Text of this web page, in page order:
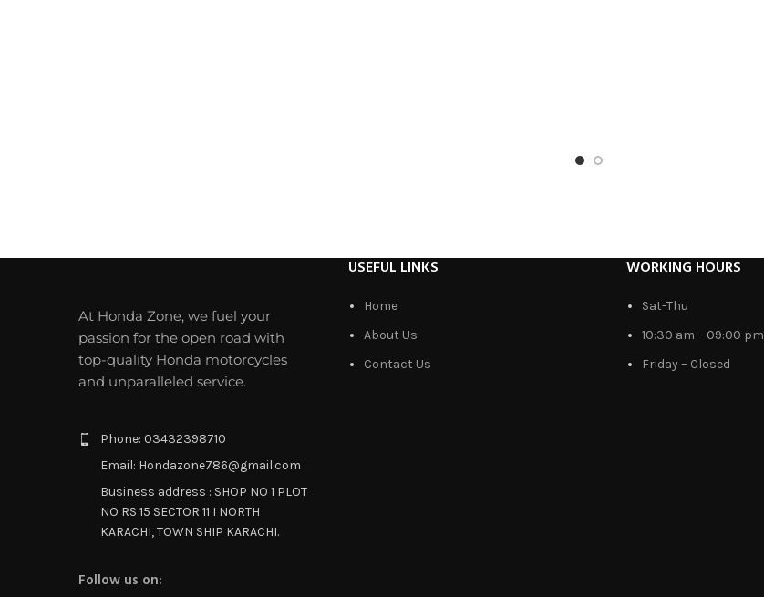
At Honda Zone, we fuel your
passion for the open road with
top-quality Honda motorcycles
and unparalleled service.
Phone: 03432398710
Email: Hondazone786@gmail.com
Business address : SHOP NO 1 PLOT
NO RS 15 SECTOR 11 I NORTH
KARACHI, TOWN SHIP KARACHI.
Follow us on:
USEFUL LINKS
Home
About Us
Contact Us
WORKING HOURS
Sat-Thu
10:30 am – 09:00 pm
Friday – Closed